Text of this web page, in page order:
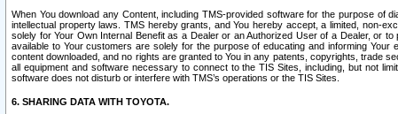
When You download any Content, including TMS-provided software for the purpose of
intellectual property laws. TMS hereby grants, and You hereby accept, a limited, non-
solely for Your Own Internal Benefit as a Dealer or an Authorized User of a Dealer, or
available to Your customers are solely for the purpose of educating and informing
content downloaded, and no rights are granted to You in any patents, copyrights, trade
all equipment and software necessary to connect to the TIS Sites, including, but not
software does not disturb or interfere with TMS’s operations or the TIS Sites.
6. SHARING DATA WITH TOYOTA.